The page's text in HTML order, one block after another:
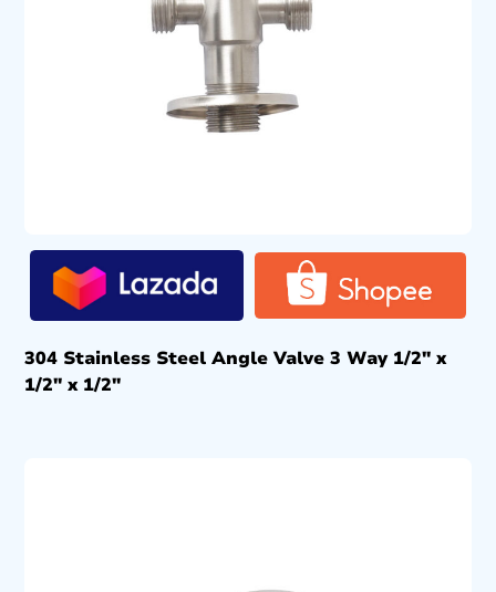
304 Stainless Steel Angle Valve 3 Way 1/2″ x
1/2″ x 1/2″